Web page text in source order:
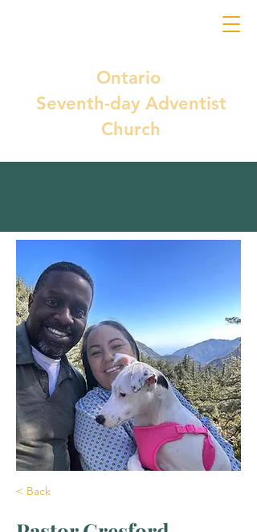
Ontario
Seventh-day Adventist
Church
< Back